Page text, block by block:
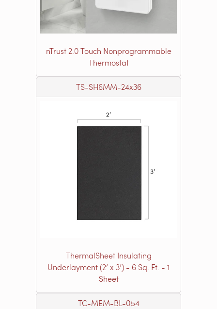
nTrust 2.0 Touch Nonprogrammable
Thermostat
TS-SH6MM-24x36
ThermalSheet Insulating
Underlayment (2’ x 3’) - 6 Sq. Ft. - 1
Sheet
TC-MEM-BL-054